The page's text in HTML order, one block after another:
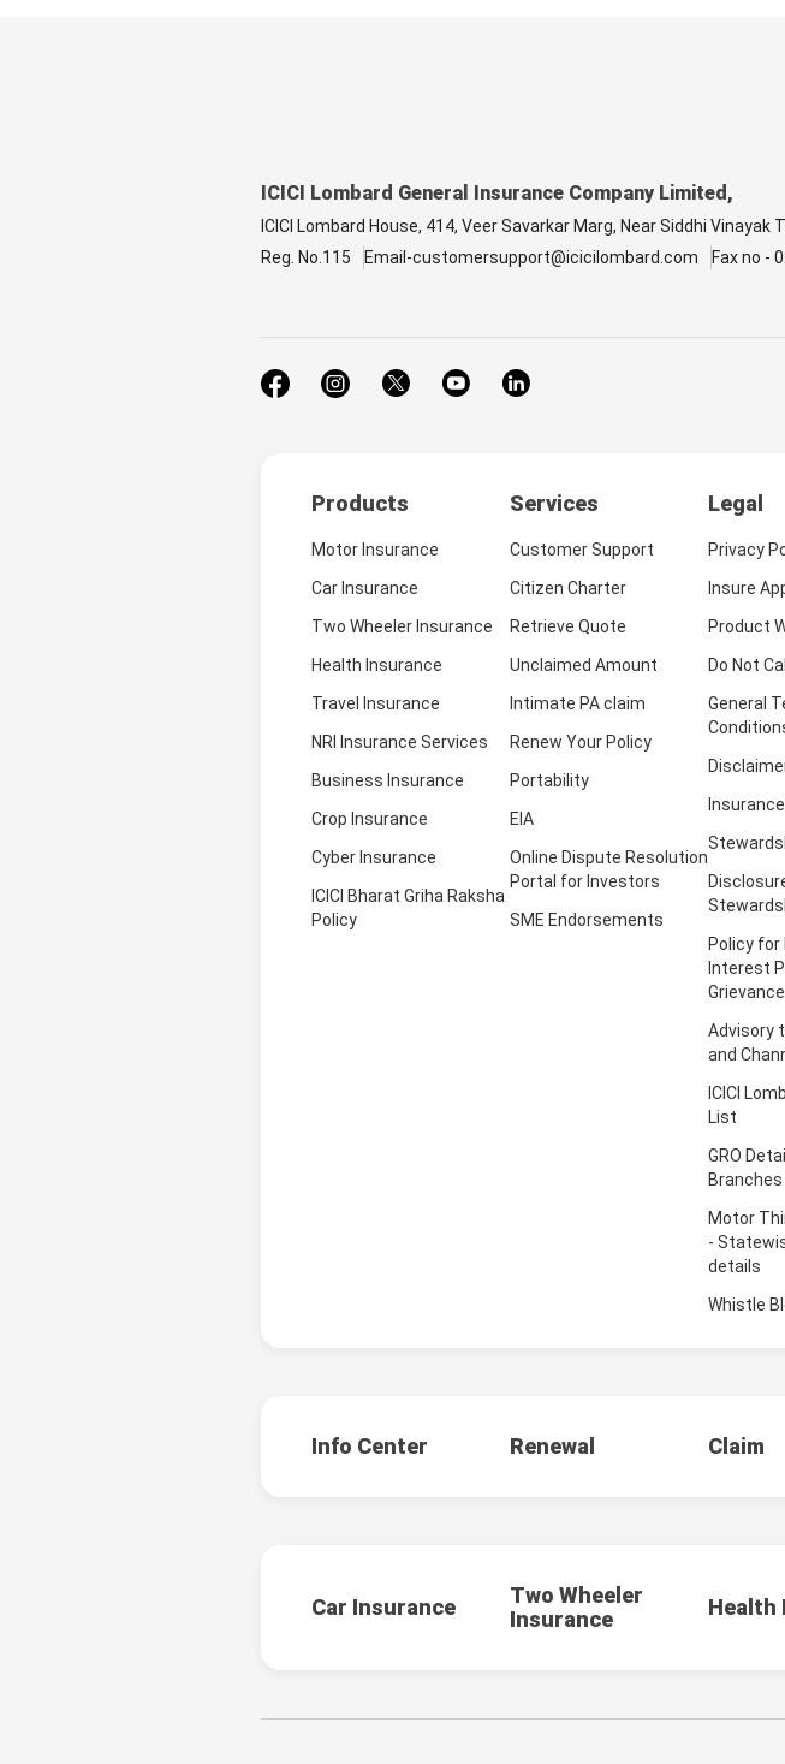
ICICI Lombard General Insurance Company Limited,
ICICI Lombard House, 414, Veer Savarkar Marg, Near Siddhi Vinayak
Reg. No.115
Email-customersupport@icicilombard.com Fax no -
Products Services Legal
Motor Insurance
Car Insurance
Two Wheeler Insurance
Health Insurance
Travel Insurance
NRI Insurance Services
Business Insurance
Crop Insurance
Cyber Insurance
ICICI Bharat Griha Raksha
Policy
Customer Support
Citizen Charter
Retrieve Quote
Unclaimed Amount
Intimate PA claim
Renew Your Policy
Portability
EIA
Online Dispute Resolution
Portal for Investors
SME Endorsements
Privacy
Insure
Product
Do Not
General
Policy for
Interest
Advisory
and
ICICI
List
GRO
Branches
Motor
-
details
Whistle
Info Center Renewal Claim
Car Insurance
Two Wheeler
Insurance
Health